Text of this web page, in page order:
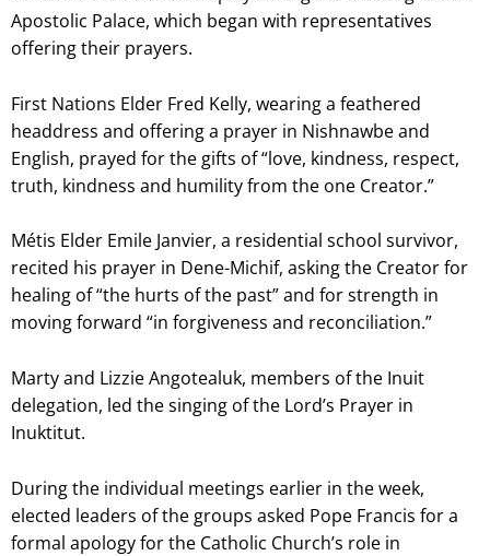
Apostolic Palace, which began with representatives
offering their prayers.
First Nations Elder Fred Kelly, wearing a feathered
headdress and offering a prayer in Nishnawbe and
English, prayed for the gifts of “love, kindness, respect,
truth, kindness and humility from the one Creator.”
Métis Elder Emile Janvier, a residential school survivor,
recited his prayer in Dene-Michif, asking the Creator for
healing of “the hurts of the past” and for strength in
moving forward “in forgiveness and reconciliation.”
Marty and Lizzie Angotealuk, members of the Inuit
delegation, led the singing of the Lord’s Prayer in
Inuktitut.
During the individual meetings earlier in the week,
elected leaders of the groups asked Pope Francis for a
formal apology for the Catholic Church’s role in